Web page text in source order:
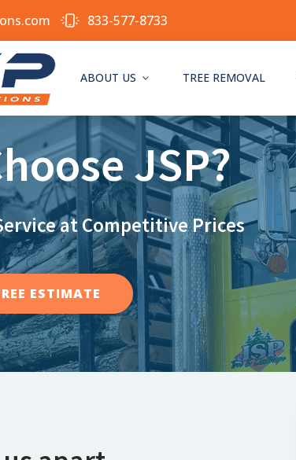
833-577-8733
ABOUT US TREE REMOVAL
JSP?
at Competitive Prices
ESTIMATE